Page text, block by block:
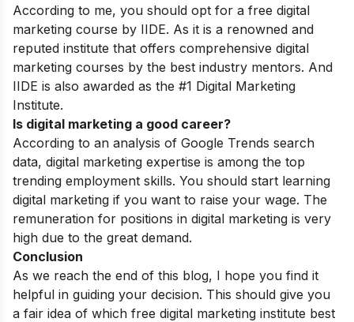
According to me, you should opt for a free digital
marketing course by IIDE. As it is a renowned and
reputed institute that offers comprehensive digital
marketing courses by the best industry mentors. And
IIDE is also awarded as the #1 Digital Marketing
Institute.
Is digital marketing a good career?
According to an analysis of Google Trends search
data, digital marketing expertise is among the top
trending employment skills. You should start learning
digital marketing if you want to raise your wage. The
remuneration for positions in digital marketing is very
high due to the great demand.
Conclusion
As we reach the end of this blog, I hope you find it
helpful in guiding your decision. This should give you
a fair idea of which free digital marketing institute best